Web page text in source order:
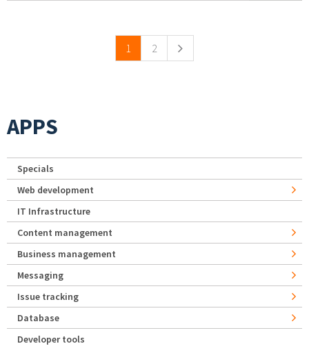
1 2
APPS
Specials
Web development
IT Infrastructure
Content management
Business management
Messaging
Issue tracking
Database
Developer tools